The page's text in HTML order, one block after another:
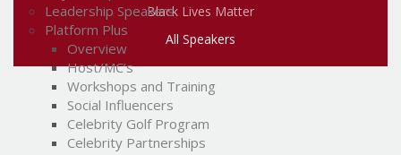
Leadership Speakers
Platform Plus
Overview
Host/MC’s
Workshops and Training
Social Influencers
Celebrity Golf Program
Celebrity Partnerships
Black Lives Matter
All Speakers